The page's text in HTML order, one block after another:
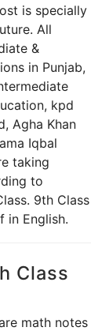
is specially
All
&
in Punjab,
kpd
Agha Khan
Iqbal
taking
to
9th Class
in English.
Class
math notes